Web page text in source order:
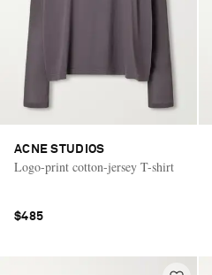
ACNE STUDIOS
Logo-print cotton-jersey T-shirt
$485